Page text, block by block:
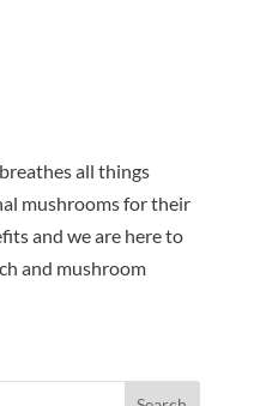
all things
mushrooms for their
and we are here to
and mushroom